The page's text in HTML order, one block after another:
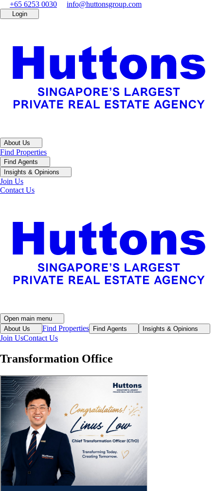
+65 6253 0030 info@huttonsgroup.com
Login
About Us
Find Properties
Find Agents
Insights & Opinions
Join Us
Contact Us
Open main menu
About Us
Find Properties Find Agents Insights & Opinions
Join UsContact Us
Transformation Office